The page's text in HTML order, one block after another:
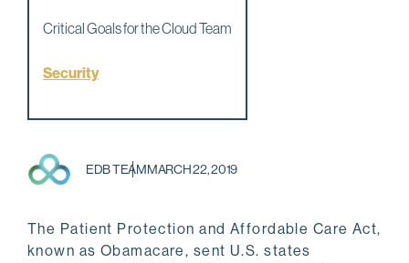
EDB TEAMMARCH 22, 2019
The Patient Protection and Affordable Care Act,
known as Obamacare, sent U.S. states
Critical Goals for the Cloud Team
Security